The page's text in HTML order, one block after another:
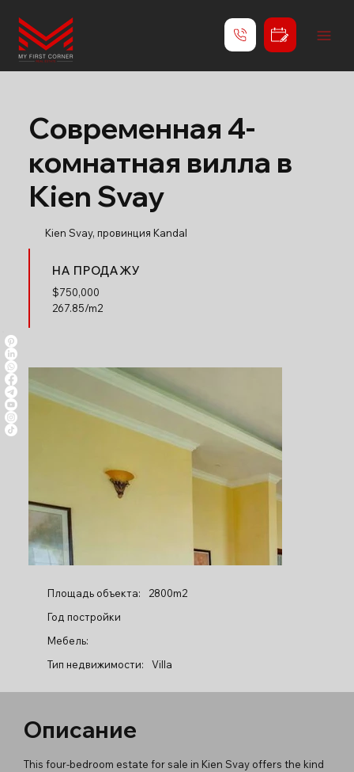
Современная 4-
комнатная вилла в
Kien Svay
Kien Svay, провинция Kandal
НА ПРОДАЖУ
$750,000
267.85/m2
Площадь объекта:
2800m2
Год постройки
Мебель:
Тип недвижимости:
Villa
Описание
This four-bedroom estate for sale in Kien Svay offers the kind